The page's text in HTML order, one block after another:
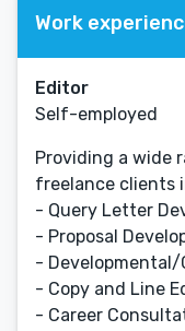
Work
Editor
Self-employed
Providing a wide
freelance clients
- Query Letter
- Proposal
-
- Copy and Line
- Career